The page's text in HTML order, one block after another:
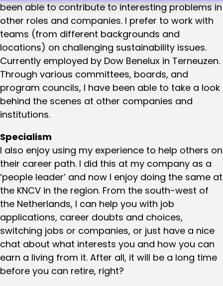
been able to contribute to interesting problems in
other roles and companies. I prefer to work with
teams (from different backgrounds and
locations) on challenging sustainability issues.
Currently employed by Dow Benelux in Terneuzen.
Through various committees, boards, and
program councils, I have been able to take a look
behind the scenes at other companies and
institutions.
Specialism
I also enjoy using my experience to help others on
their career path. I did this at my company as a
‘people leader’ and now I enjoy doing the same at
the KNCV in the region. From the south-west of
the Netherlands, I can help you with job
applications, career doubts and choices,
switching jobs or companies, or just have a nice
chat about what interests you and how you can
earn a living from it. After all, it will be a long time
before you can retire, right?